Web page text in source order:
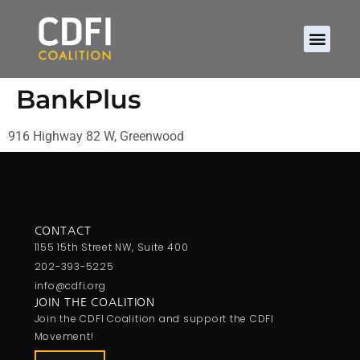
BankPlus
916 Highway 82 W, Greenwood
CONTACT
1155 15th Street NW, Suite 400
202-393-5225
info@cdfi.org
JOIN THE COALITION
Join the CDFI Coalition and support the CDFI
Movement!